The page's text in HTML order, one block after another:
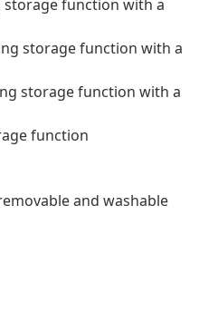
storage function with a
storage function with a
storage function with a
function
and washable